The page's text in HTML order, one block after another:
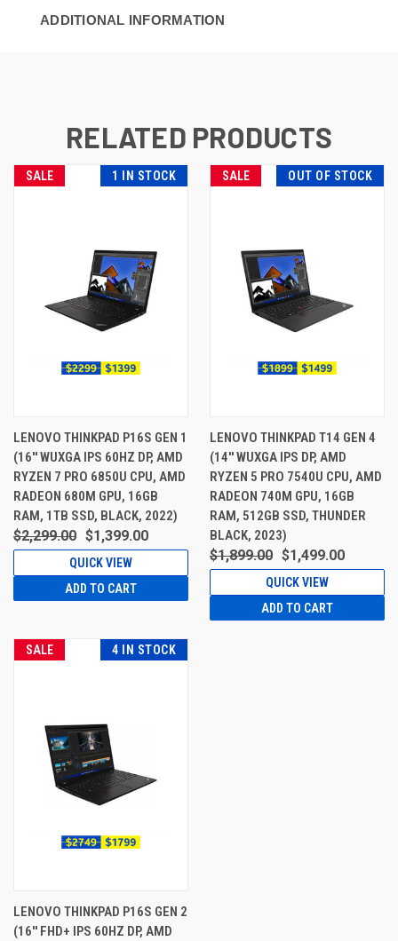
ADDITIONAL INFORMATION
RELATED PRODUCTS
SALE 1 IN STOCK
LENOVO THINKPAD P16S GEN 1
(16'' WUXGA IPS 60HZ DP, AMD
RYZEN 7 PRO 6850U CPU, AMD
RADEON 680M GPU, 16GB
RAM, 1TB SSD, BLACK, 2022)
$2,299.00 $1,399.00
QUICK VIEW
ADD TO CART
SALE OUT OF STOCK
LENOVO THINKPAD T14 GEN 4
(14'' WUXGA IPS DP, AMD
RYZEN 5 PRO 7540U CPU, AMD
RADEON 740M GPU, 16GB
RAM, 512GB SSD, THUNDER
BLACK, 2023)
$1,899.00 $1,499.00
QUICK VIEW
ADD TO CART
SALE 4 IN STOCK
LENOVO THINKPAD P16S GEN 2
(16'' FHD+ IPS 60HZ DP, AMD